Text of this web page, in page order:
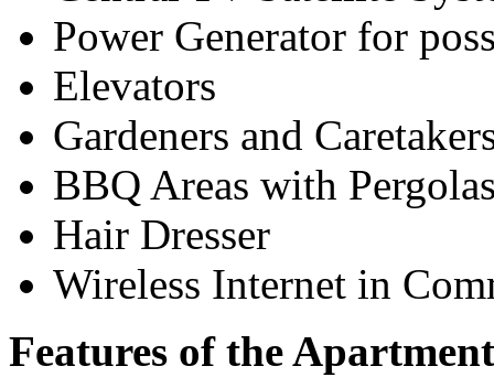
Power Generator for
Elevators
Gardeners and
BBQ Areas with
Hair Dresser
Wireless Internet in
Features of the